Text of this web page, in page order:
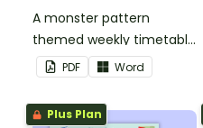
A monster pattern
themed weekly timetable
template.
PDF Word
Plus Plan